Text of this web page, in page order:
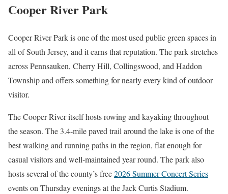
Cooper River Park
Cooper River Park is one of the most used public green spaces in
all of South Jersey, and it earns that reputation. The park stretches
across Pennsauken, Cherry Hill, Collingswood, and Haddon
Township and offers something for nearly every kind of outdoor
visitor.
The Cooper River itself hosts rowing and kayaking throughout
the season. The 3.4-mile paved trail around the lake is one of the
best walking and running paths in the region, flat enough for
casual visitors and well-maintained year round. The park also
hosts several of the county’s free2026 Summer Concert Series
events on Thursday evenings at the Jack Curtis Stadium.